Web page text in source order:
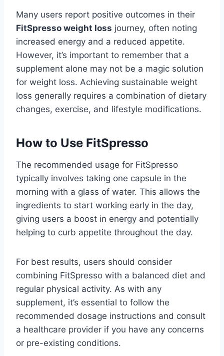
Many users report positive outcomes in their
FitSpresso weight loss journey, often noting
increased energy and a reduced appetite.
However, it’s important to remember that a
supplement alone may not be a magic solution
for weight loss. Achieving sustainable weight
loss generally requires a combination of dietary
changes, exercise, and lifestyle modifications.
How to Use FitSpresso
The recommended usage for FitSpresso
typically involves taking one capsule in the
morning with a glass of water. This allows the
ingredients to start working early in the day,
giving users a boost in energy and potentially
helping to curb appetite throughout the day.
For best results, users should consider
combining FitSpresso with a balanced diet and
regular physical activity. As with any
supplement, it’s essential to follow the
recommended dosage instructions and consult
a healthcare provider if you have any concerns
or pre-existing conditions.